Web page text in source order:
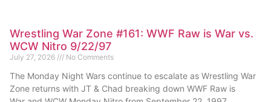
Wrestling War Zone #161: WWF Raw is War vs.
WCW Nitro 9/22/97
July 27, 2026 No Comments
The Monday Night Wars continue to escalate as Wrestling War
Zone returns with JT & Chad breaking down WWF Raw is